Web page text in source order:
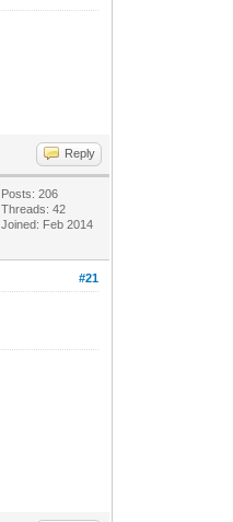
Reply
Posts: 206
Threads: 42
Joined: Feb 2014
#21